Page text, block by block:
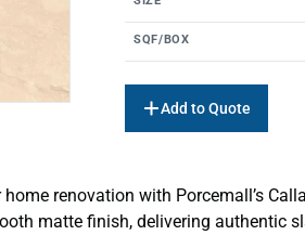
SQF/BOX
Add to Quote
renovation with Porcemall’s
matte finish, delivering authentic